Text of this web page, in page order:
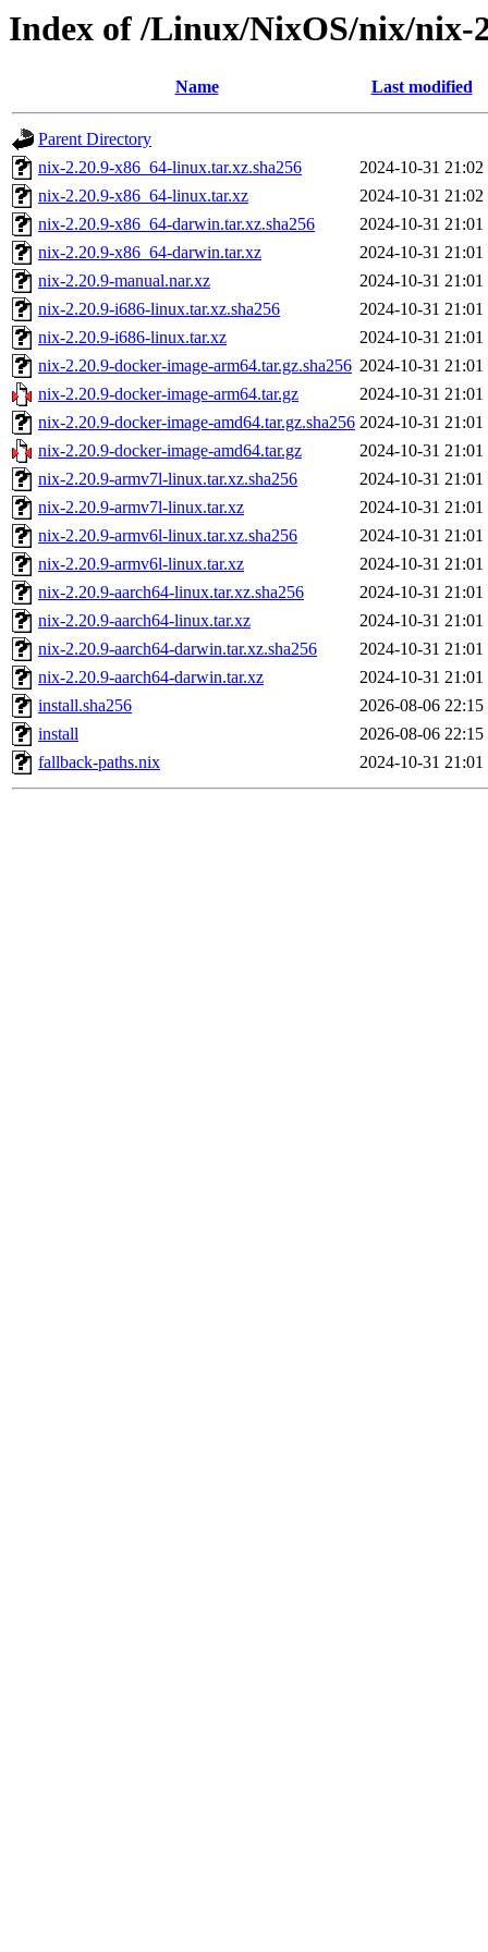
Index of /Linux/NixOS/nix/nix-
Name Last modified
Parent Directory
nix-2.20.9-x86_64-linux.tar.xz.sha256
2024-10-31 21:02
nix-2.20.9-x86_64-linux.tar.xz
2024-10-31 21:02
nix-2.20.9-x86_64-darwin.tar.xz.sha256
2024-10-31 21:01
nix-2.20.9-x86_64-darwin.tar.xz
2024-10-31 21:01
nix-2.20.9-manual.nar.xz
2024-10-31 21:01
nix-2.20.9-i686-linux.tar.xz.sha256
2024-10-31 21:01
nix-2.20.9-i686-linux.tar.xz
2024-10-31 21:01
nix-2.20.9-docker-image-arm64.tar.gz.sha256 2024-10-31 21:01
nix-2.20.9-docker-image-arm64.tar.gz
2024-10-31 21:01
nix-2.20.9-docker-image-amd64.tar.gz.sha256 2024-10-31 21:01
nix-2.20.9-docker-image-amd64.tar.gz
2024-10-31 21:01
nix-2.20.9-armv7l-linux.tar.xz.sha256
2024-10-31 21:01
nix-2.20.9-armv7l-linux.tar.xz
2024-10-31 21:01
nix-2.20.9-armv6l-linux.tar.xz.sha256
2024-10-31 21:01
nix-2.20.9-armv6l-linux.tar.xz
2024-10-31 21:01
nix-2.20.9-aarch64-linux.tar.xz.sha256
2024-10-31 21:01
nix-2.20.9-aarch64-linux.tar.xz
2024-10-31 21:01
nix-2.20.9-aarch64-darwin.tar.xz.sha256
2024-10-31 21:01
nix-2.20.9-aarch64-darwin.tar.xz
2024-10-31 21:01
install.sha256
2026-08-06 22:15
install
2026-08-06 22:15
fallback-paths.nix
2024-10-31 21:01